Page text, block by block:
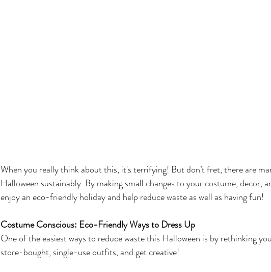
When you really think about this, it's terrifying! But don’t fret, there are
Halloween sustainably. By making small changes to your costume, decor,
enjoy an eco-friendly holiday and help reduce waste as well as having fun!
Costume Conscious: Eco-Friendly Ways to Dress Up
One of the easiest ways to reduce waste this Halloween is by rethinking
store-bought, single-use outfits, and get creative!